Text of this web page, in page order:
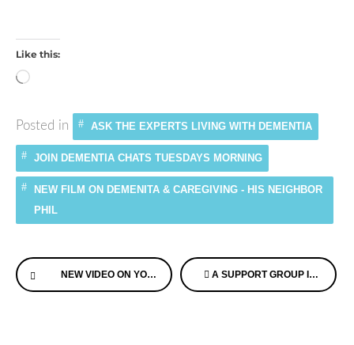
Like this:
Loading…
Posted in ASK THE EXPERTS LIVING WITH DEMENTIA
JOIN DEMENTIA CHATS TUESDAYS MORNING
NEW FILM ON DEMENITA & CAREGIVING - HIS NEIGHBOR
PHIL
Continue
Reading
NEW VIDEO ON YOUNGER ONSET DEMENTIA EVERYONE SHOULD WATCH A SUPPORT GROUP IN A BOOK – DEMENTIA CAREGIVERS SHARE THEIR STORIES